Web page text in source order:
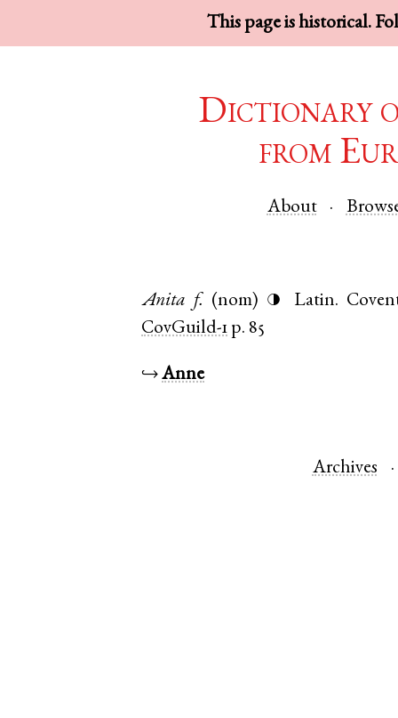
This page is historical.
Dictionary
from
About
Anita f. (nom) ◑ Latin.
CovGuild-1 p. 85
↪Anne
Archives